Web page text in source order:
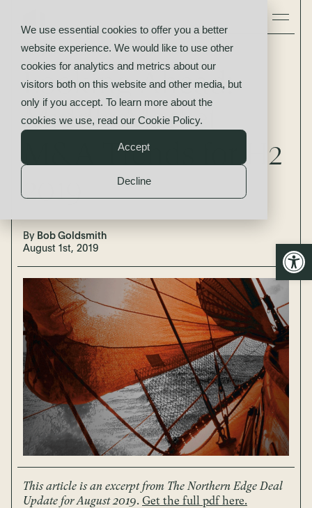
We use essential cookies to offer you a better
website experience. We would like to use other
cookies for analytics and metrics about our
visitors both on this website and other media, but
only if you accept. To learn more about the
cookies we use, read our Cookie Policy.
Accept
Decline
Insights
Looking Ahead:
Middle Market
M&A Trends for H2
2019
By Bob Goldsmith
August 1st, 2019
This article is an excerpt from The Northern Edge Deal
Update for August 2019. Get the full pdf here.